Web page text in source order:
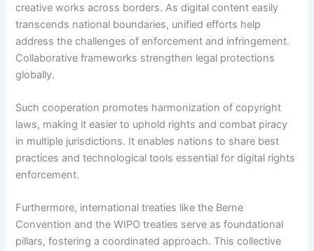
creative works across borders. As digital content easily
transcends national boundaries, unified efforts help
address the challenges of enforcement and infringement.
Collaborative frameworks strengthen legal protections
globally.
Such cooperation promotes harmonization of copyright
laws, making it easier to uphold rights and combat piracy
in multiple jurisdictions. It enables nations to share best
practices and technological tools essential for digital rights
enforcement.
Furthermore, international treaties like the Berne
Convention and the WIPO treaties serve as foundational
pillars, fostering a coordinated approach. This collective